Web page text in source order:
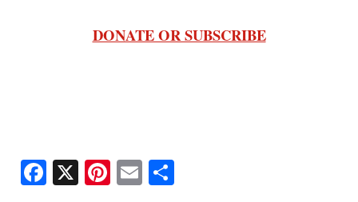
DONATE OR SUBSCRIBE
Fa X Pi E